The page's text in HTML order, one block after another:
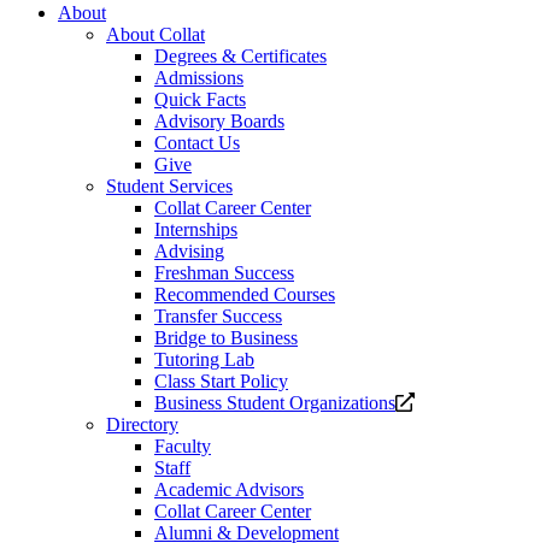
About
About Collat
Degrees & Certificates
Admissions
Quick Facts
Advisory Boards
Contact Us
Give
Student Services
Collat Career Center
Internships
Advising
Freshman Success
Recommended Courses
Transfer Success
Bridge to Business
Tutoring Lab
Class Start Policy
Business Student Organizations
Opens
Directory
Faculty
Staff
Academic Advisors
Collat Career Center
Alumni & Development